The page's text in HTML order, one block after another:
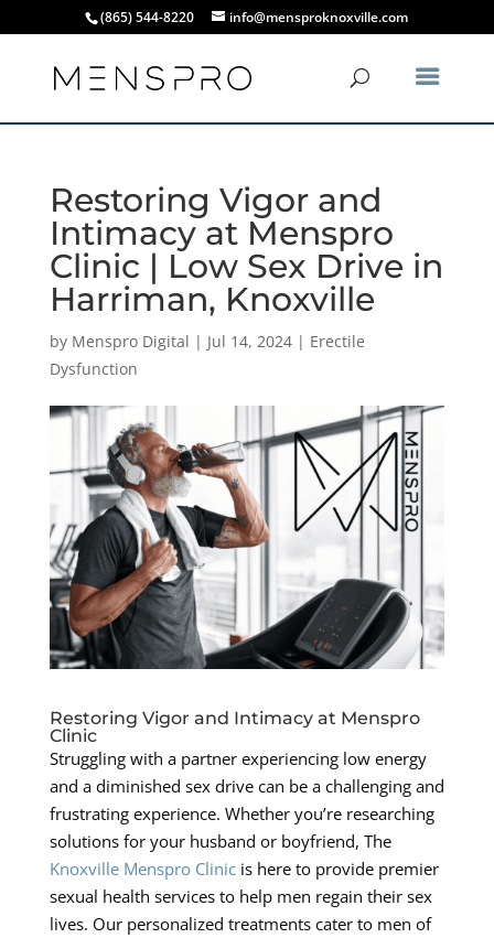
(865) 544-8220 info@mensproknoxville.com
Restoring Vigor and
Intimacy at Menspro
Clinic | Low Sex Drive in
Harriman, Knoxville
by Menspro Digital | Jul 14, 2024| Erectile
Dysfunction
Restoring Vigor and Intimacy at Menspro
Clinic
Struggling with a partner experiencing low energy
and a diminished sex drive can be a challenging and
frustrating experience. Whether you’re researching
solutions for your husband or boyfriend, The
Knoxville Menspro Clinicis here to provide premier
sexual health services to help men regain their sex
lives. Our personalized treatments cater to men of